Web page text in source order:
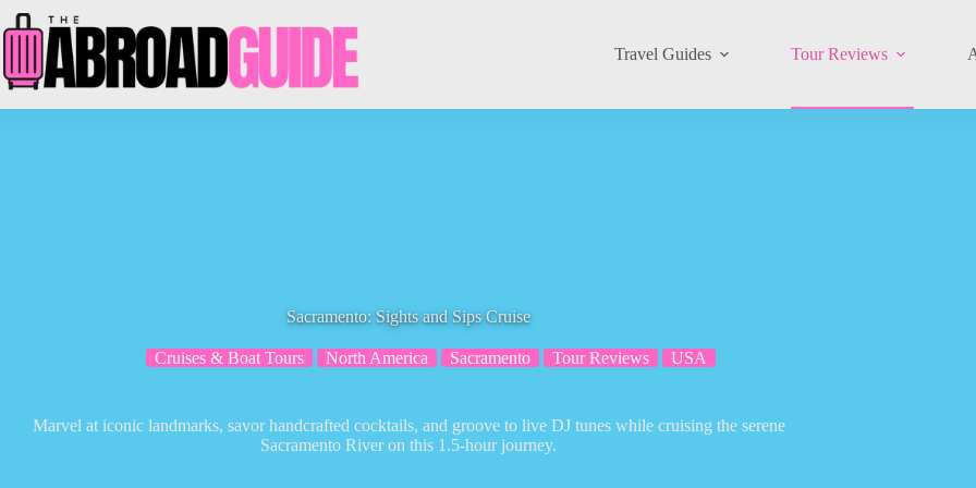
to
content
Travel Guides Tour Reviews
Sacramento: Sights and Sips Cruise
Cruises & Boat Tours North America Sacramento Tour Reviews USA
Marvel at iconic landmarks, savor handcrafted cocktails, and groove to live DJ tunes while cruising the serene
Sacramento River on this 1.5-hour journey.